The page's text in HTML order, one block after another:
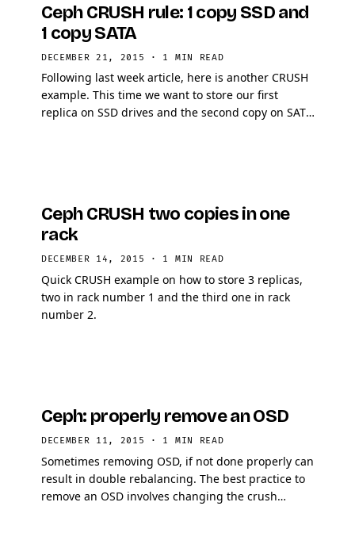
Ceph CRUSH rule: 1 copy SSD and
1 copy SATA
DECEMBER 21, 2015 · 1 MIN READ
Following last week article, here is another CRUSH
example. This time we want to store our first
replica on SSD drives and the second copy on SATA
Ceph CRUSH two copies in one
rack
DECEMBER 14, 2015 · 1 MIN READ
Quick CRUSH example on how to store 3 replicas,
two in rack number 1 and the third one in rack
number 2.
Ceph: properly remove an OSD
DECEMBER 11, 2015 · 1 MIN READ
Sometimes removing OSD, if not done properly can
result in double rebalancing. The best practice to
remove an OSD involves changing the crush